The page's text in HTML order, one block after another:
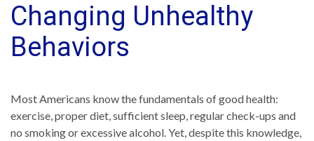
Changing Unhealthy
Behaviors
Most Americans know the fundamentals of good health:
exercise, proper diet, sufficient sleep, regular check-ups and
no smoking or excessive alcohol. Yet, despite this knowledge,